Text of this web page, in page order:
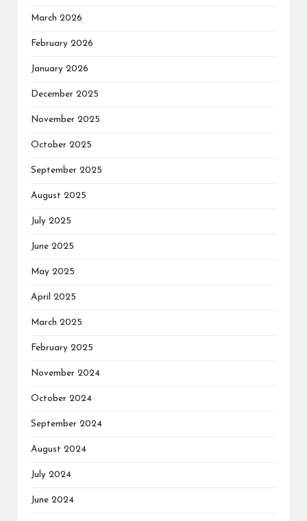
March 2026
February 2026
January 2026
December 2025
November 2025
October 2025
September 2025
August 2025
July 2025
June 2025
May 2025
April 2025
March 2025
February 2025
November 2024
October 2024
September 2024
August 2024
July 2024
June 2024